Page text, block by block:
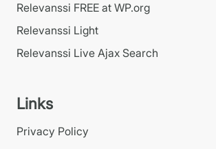
Relevanssi FREE at WP.org
Relevanssi Light
Relevanssi Live Ajax Search
Links
Privacy Policy